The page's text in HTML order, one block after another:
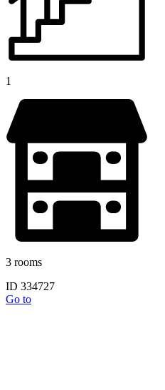
1
3 rooms
ID 334727
Go to